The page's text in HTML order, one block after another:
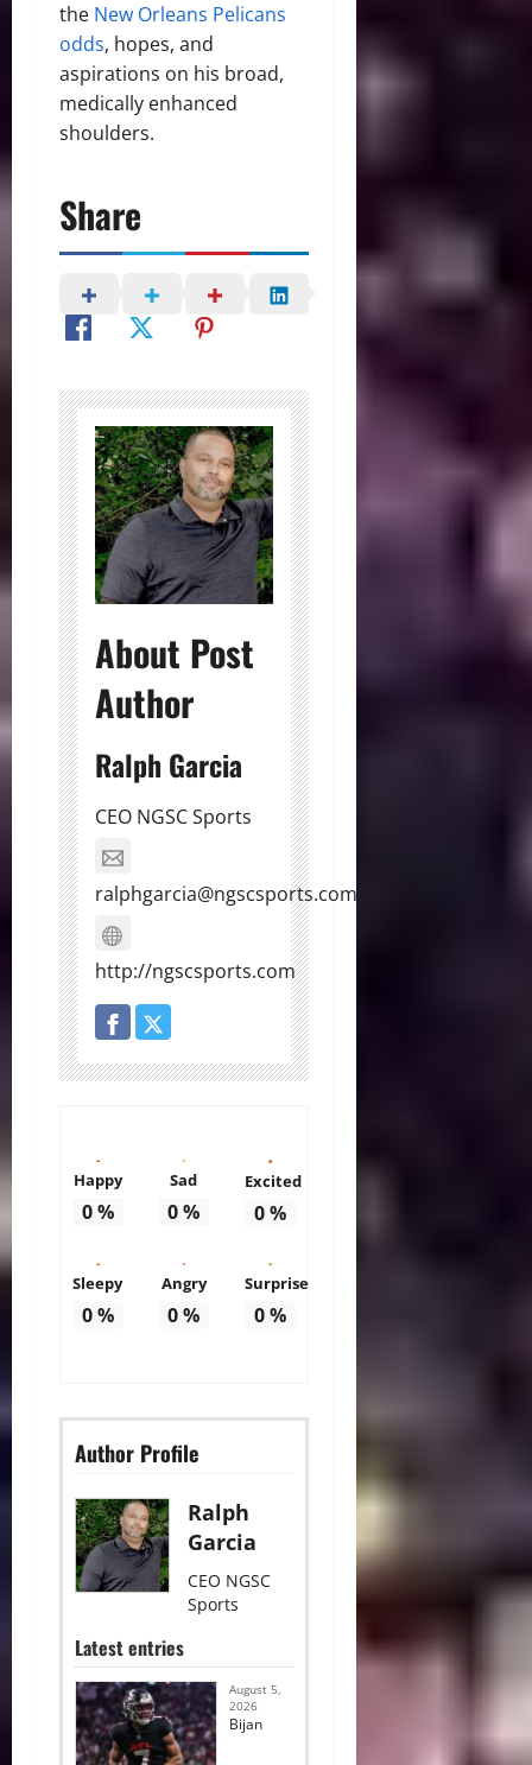
the New Orleans Pelicans
odds, hopes, and
aspirations on his broad,
medically enhanced
shoulders.
Share
About Post
Author
Ralph Garcia
CEO NGSC Sports
ralphgarcia@ngscsports.com
http://ngscsports.com
Happy
0%
Sad
0%
Excited
0%
Sleepy
0%
Angry
0%
Surprise
0%
Author Profile
Ralph
Garcia
CEO NGSC
Sports
Latest entries
August 5,
2026
Bijan